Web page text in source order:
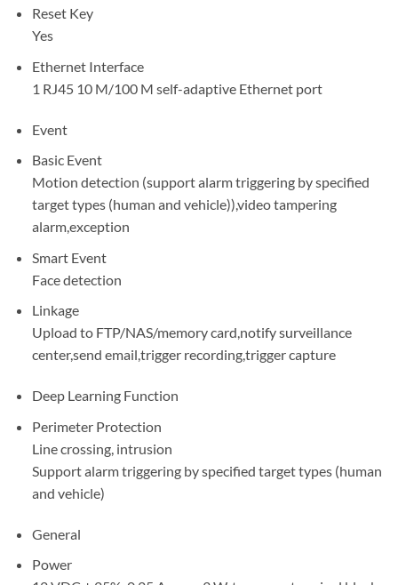
Reset Key
Yes
Ethernet Interface
1 RJ45 10 M/100 M self-adaptive Ethernet port
Event
Basic Event
Motion detection (support alarm triggering by specified
target types (human and vehicle)),video tampering
alarm,exception
Smart Event
Face detection
Linkage
Upload to FTP/NAS/memory card,notify surveillance
center,send email,trigger recording,trigger capture
Deep Learning Function
Perimeter Protection
Line crossing, intrusion
Support alarm triggering by specified target types (human
and vehicle)
General
Power